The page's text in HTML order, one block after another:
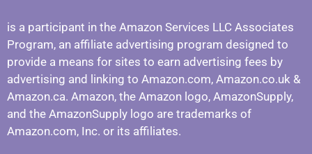
is a participant in the Amazon Services LLC Associates
Program, an affiliate advertising program designed to
provide a means for sites to earn advertising fees by
advertising and linking to Amazon.com, Amazon.co.uk &
Amazon.ca. Amazon, the Amazon logo, AmazonSupply,
and the AmazonSupply logo are trademarks of
Amazon.com, Inc. or its affiliates.